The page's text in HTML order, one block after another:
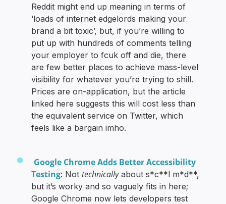
Reddit might end up meaning in terms of
‘loads of internet edgelords making your
brand a bit toxic’, but, if you’re willing to
put up with hundreds of comments telling
your employer to fcuk off and die, there
are few better places to achieve mass-level
visibility for whatever you’re trying to shill.
Prices are on-application, but the article
linked here suggests this will cost less than
the equivalent service on Twitter, which
feels like a bargain imho.
Google Chrome Adds Better Accessibility
Testing: Nottechnicallyabout s*c**l m*d**,
but it’s worky and so vaguely fits in here;
Google Chrome now lets developers test